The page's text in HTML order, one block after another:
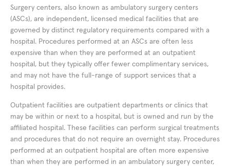
Surgery centers, also known as ambulatory surgery centers
(ASCs), are independent, licensed medical facilities that are
governed by distinct regulatory requirements compared with a
hospital. Procedures performed at an ASCs are often less
expensive than when they are performed at an outpatient
hospital, but they typically offer fewer complimentary services,
and may not have the full-range of support services that a
hospital provides.
Outpatient facilities are outpatient departments or clinics that
may be within or next to a hospital, but is owned and run by the
affiliated hospital. These facilities can perform surgical treatments
and procedures that do not require an overnight stay. Procedures
performed at an outpatient hospital are often more expensive
than when they are performed in an ambulatory surgery center,